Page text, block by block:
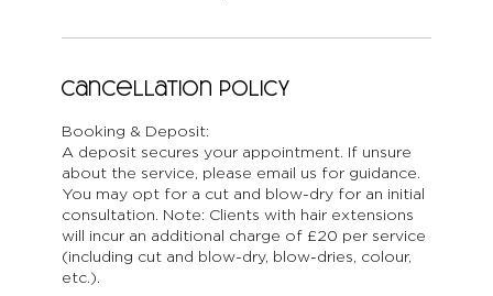
Cancellation Policy
Booking & Deposit:
A deposit secures your appointment. If unsure
about the service, please email us for guidance.
You may opt for a cut and blow-dry for an initial
consultation. Note: Clients with hair extensions
will incur an additional charge of £20 per service
(including cut and blow-dry, blow-dries, colour,
etc.).